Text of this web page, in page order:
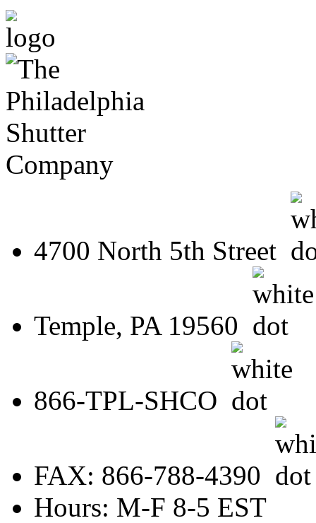
4700 North 5th Street
Temple, PA 19560
866-TPL-SHCO
FAX: 866-788-4390
Hours: M-F 8-5 EST